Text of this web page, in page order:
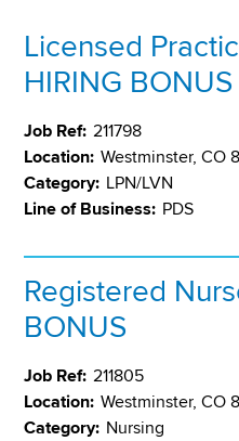
Licensed
HIRING BONUS
Job Ref: 211798
Location: Westminster, CO
Category: LPN/LVN
Line of Business: PDS
Registered
BONUS
Job Ref: 211805
Location: Westminster, CO
Category: Nursing